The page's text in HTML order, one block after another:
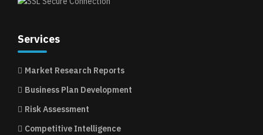
Services
Market Research Reports
Business Plan Development
Risk Assessment
Competitive Intelligence